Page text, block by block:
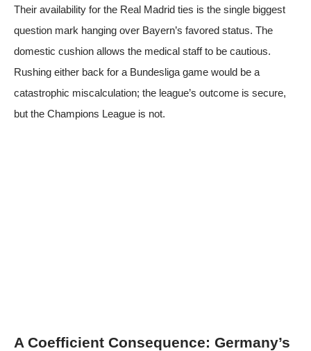
Their availability for the Real Madrid ties is the single biggest
question mark hanging over Bayern’s favored status. The
domestic cushion allows the medical staff to be cautious.
Rushing either back for a Bundesliga game would be a
catastrophic miscalculation; the league’s outcome is secure,
but the Champions League is not.
A Coefficient Consequence: Germany’s